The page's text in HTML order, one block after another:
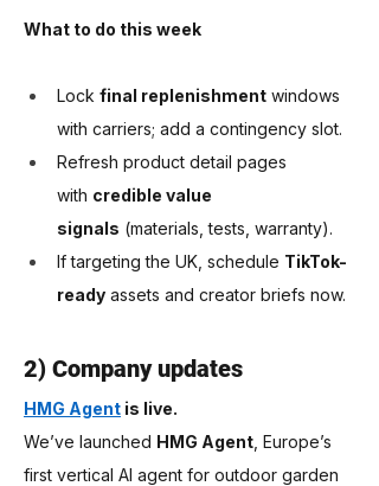
What to do this week
Lock final replenishment windows
with carriers; add a contingency slot.
Refresh product detail pages
with credible value
signals (materials, tests, warranty).
If targeting the UK, schedule TikTok-
ready assets and creator briefs now.
2) Company updates
HMG Agent is live.
We’ve launched HMG Agent , Europe’s
first vertical AI agent for outdoor garden